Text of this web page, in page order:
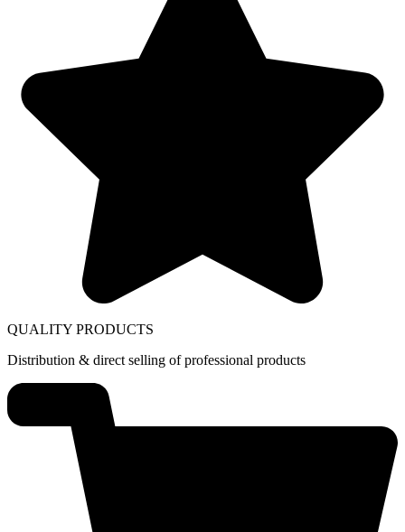
QUALITY PRODUCTS
Distribution & direct selling of professional products